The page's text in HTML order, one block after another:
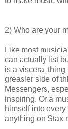
2) Who are your
Like most
can actually list
is a visceral thing
greasier side of
Messengers,
inspiring. Or a
himself into
anything on Stax